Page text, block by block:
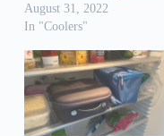
August 31, 2022
In "Coolers"